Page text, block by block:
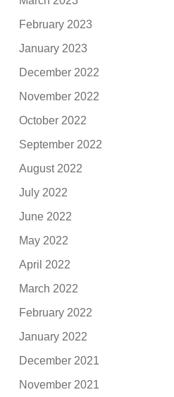
February 2023
January 2023
December 2022
November 2022
October 2022
September 2022
August 2022
July 2022
June 2022
May 2022
April 2022
March 2022
February 2022
January 2022
December 2021
November 2021